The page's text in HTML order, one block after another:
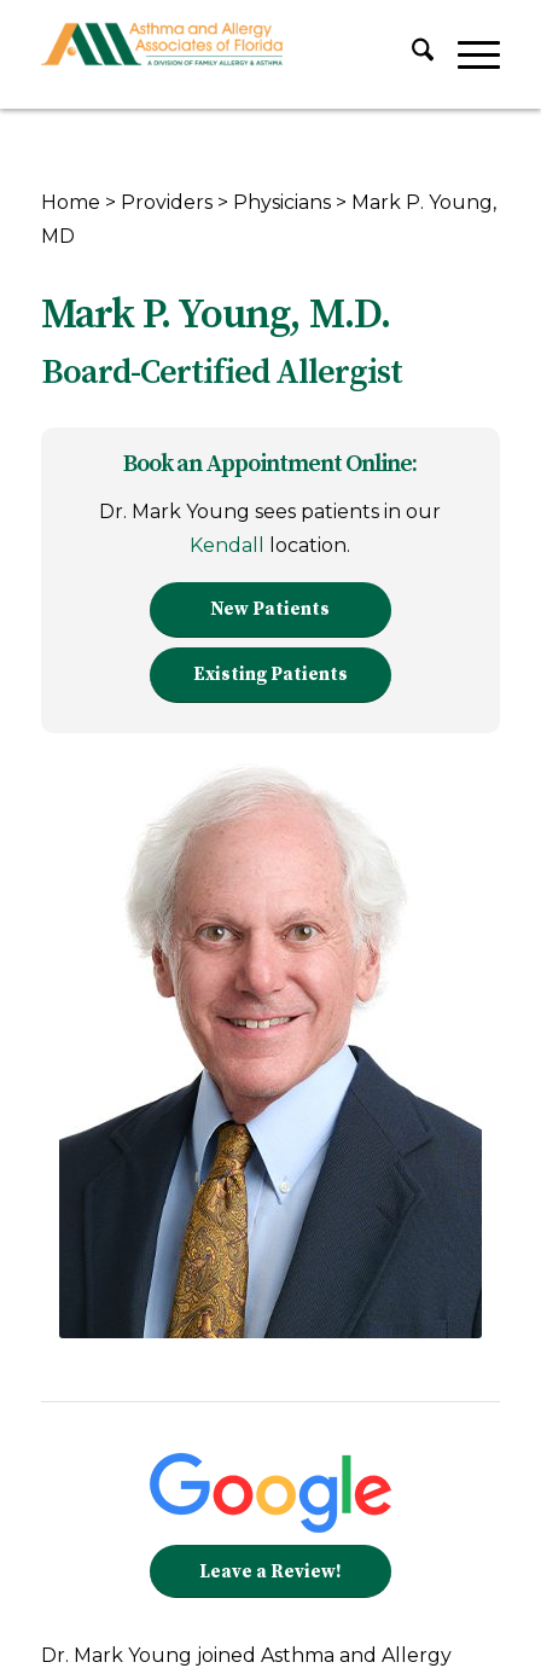
Home > Providers> Physicians> Mark P. Young,
MD
Mark P. Young, M.D.
Board-Certified Allergist
Book an Appointment Online:
Dr. Mark Young sees patients in our
Kendall
location.
New Patients
Existing Patients
Leave a Review!
Dr. Mark Young joined Asthma and Allergy